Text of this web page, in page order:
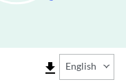
file_download English